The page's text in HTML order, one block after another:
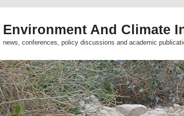
Environment And Climate
news, conferences, policy discussions and academic